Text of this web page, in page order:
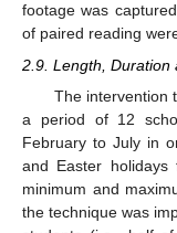
footage was
of paired reading
2.9. Length, Duration
The intervention
a period of 12
February to July in
and Easter
minimum and
the technique was